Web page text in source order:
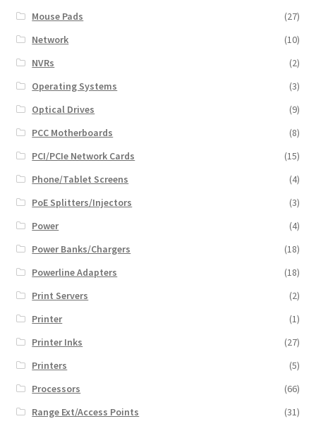
Mouse Pads
(27)
Network
(10)
NVRs
(2)
Operating Systems
(3)
Optical Drives
(9)
PCC Motherboards
(8)
PCI/PCIe Network Cards
(15)
Phone/Tablet Screens
(4)
PoE Splitters/Injectors
(3)
Power
(4)
Power Banks/Chargers
(18)
Powerline Adapters
(18)
Print Servers
(2)
Printer
(1)
Printer Inks
(27)
Printers
(5)
Processors
(66)
Range Ext/Access Points
(31)